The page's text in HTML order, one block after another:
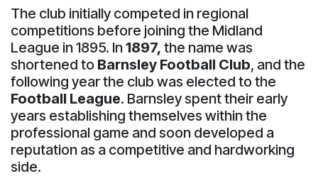
The club initially competed in regional
competitions before joining the Midland
League in 1895. In1897, the name was
shortened to Barnsley Football Club, and the
following year the club was elected to the
Football League. Barnsley spent their early
years establishing themselves within the
professional game and soon developed a
reputation as a competitive and hardworking
side.